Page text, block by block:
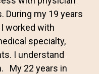
During my 19 years
worked with
specialty,
I understand
My 22 years in